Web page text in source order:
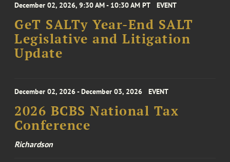
December 02, 2026, 9:30 AM - 10:30 AM PT EVENT
GeT SALTy Year-End SALT
Legislative and Litigation
Update
December 02, 2026 - December 03, 2026 EVENT
2026 BCBS National Tax
Conference
Richardson